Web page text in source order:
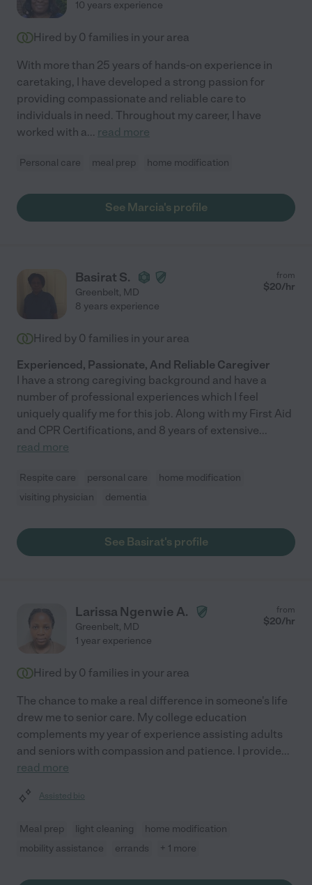
10 years experience
Hired by 0 families in your area
With more than 25 years of hands-on experience in
caretaking, I have developed a strong passion for
providing compassionate and reliable care to
individuals in need. Throughout my career, I have
worked with a... read more
Personal care meal prep home modification
See Marcia's profile
Basirat S.
Greenbelt, MD
from
$20/hr
8 years experience
Hired by 0 families in your area
Experienced, Passionate, And Reliable Caregiver
I have a strong caregiving background and have a
number of professional experiences which I feel
uniquely qualify me for this job. Along with my First Aid
and CPR Certifications, and 8 years of extensive...
read more
Respite care personal care
home modification
visiting physician
dementia
See Basirat's profile
Larissa Ngenwie A.
Greenbelt, MD
from
$20/hr
1 year experience
Hired by 0 families in your area
The chance to make a real difference in someone's life
drew me to senior care. My college education
complements my year of experience assisting adults
and seniors with compassion and patience. I provide...
read more
Assisted bio
Meal prep light cleaning
home modification
mobility assistance
errands + 1 more